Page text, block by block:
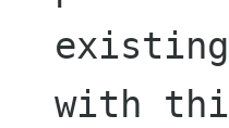
with